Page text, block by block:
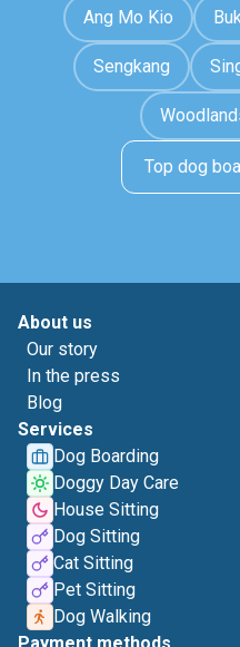
Ang Mo Kio
Sengkang
Top dog
About us
Our story
In the press
Blog
Services
Dog Boarding
Doggy Day Care
House Sitting
Dog Sitting
Cat Sitting
Pet Sitting
Dog Walking